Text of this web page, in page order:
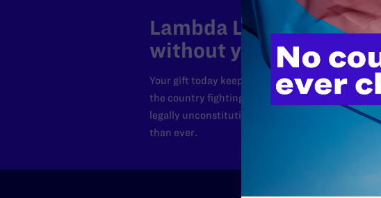
Lambda Legal can’t do
without your support.
Your gift today keeps Lambda Legal's lawyers in
the country fighting to strike down these morally
legally unconstitutional laws, and we need your
than ever.